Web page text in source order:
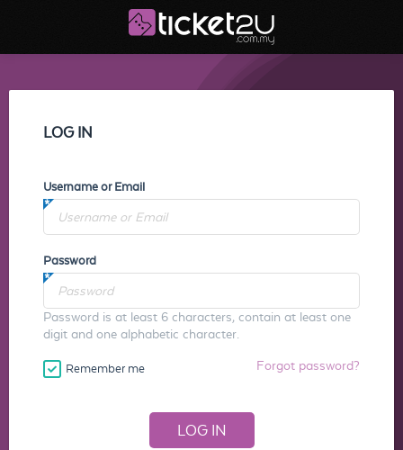
LOG IN
Username or Email
Password
Password is at least 6 characters, contain at least one
digit and one alphabetic character.
Remember me Forgot password?